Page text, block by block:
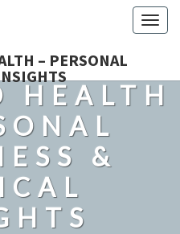
– PERSONAL
HEALTH
&